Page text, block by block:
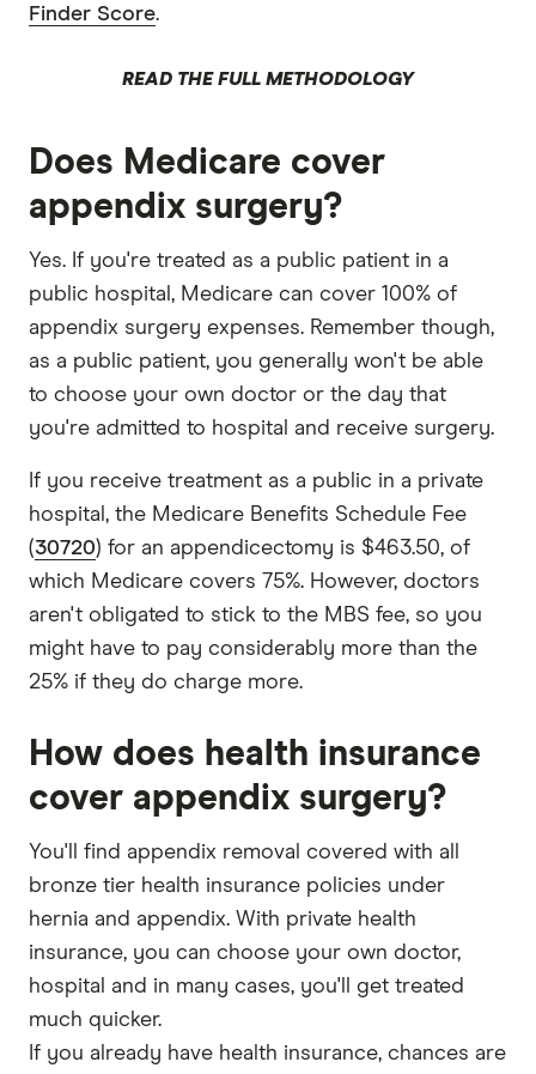
Finder Score.
READ THE FULL METHODOLOGY
Does Medicare cover
appendix surgery?
Yes. If you're treated as a public patient in a
public hospital, Medicare can cover 100% of
appendix surgery expenses. Remember though,
as a public patient, you generally won't be able
to choose your own doctor or the day that
you're admitted to hospital and receive surgery.
If you receive treatment as a public in a private
hospital, the Medicare Benefits Schedule Fee
(30720) for an appendicectomy is $463.50, of
which Medicare covers 75%. However, doctors
aren't obligated to stick to the MBS fee, so you
might have to pay considerably more than the
25% if they do charge more.
How does health insurance
cover appendix surgery?
You'll find appendix removal covered with all
bronze tier health insurance policies under
hernia and appendix. With private health
insurance, you can choose your own doctor,
hospital and in many cases, you'll get treated
much quicker.
If you already have health insurance, chances are